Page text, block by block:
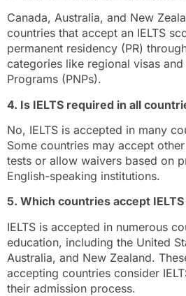
Canada, Australia, and New
countries that accept an IELTS
permanent residency (PR)
categories like regional visas
Programs (PNPs).
4. Is IELTS required in all
No, IELTS is accepted in many
Some countries may accept
tests or allow waivers based on
English-speaking institutions.
5. Which countries accept
IELTS is accepted in numerous
education, including the United
Australia, and New Zealand.
accepting countries consider
their admission process.